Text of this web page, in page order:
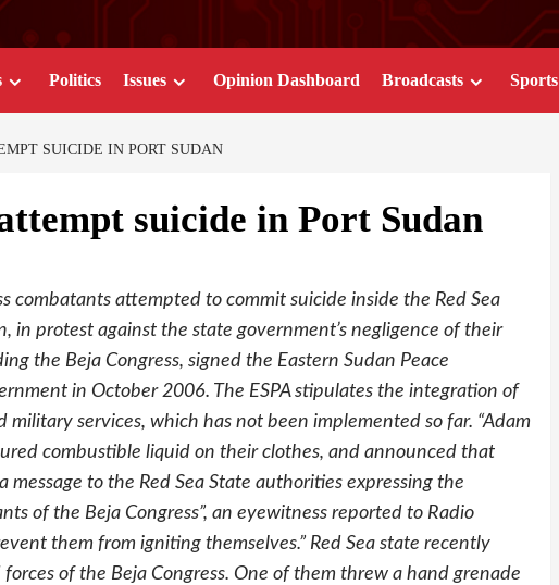
Politics Issues Opinion Dashboard Broadcasts Sports
SUICIDE IN PORT SUDAN
suicide in Port Sudan
combatants attempted to commit suicide inside the Red Sea
in protest against the state government’s negligence of their
the Beja Congress, signed the Eastern Sudan Peace
in October 2006. The ESPA stipulates the integration of
services, which has not been implemented so far. “Adam
combustible liquid on their clothes, and announced that
to the Red Sea State authorities expressing the
of the Beja Congress”, an eyewitness reported to Radio
them from igniting themselves.” Red Sea state recently
of the Beja Congress. One of them threw a hand grenade